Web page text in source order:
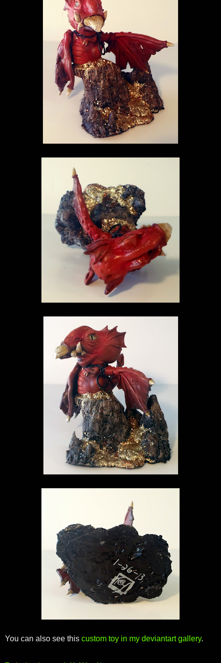
You can also see this custom toy in my deviantart gallery.